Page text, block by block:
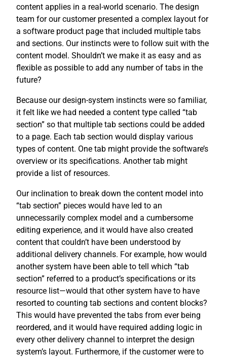
content applies in a real-world scenario. The design
team for our customer presented a complex layout for
a software product page that included multiple tabs
and sections. Our instincts were to follow suit with the
content model. Shouldn’t we make it as easy and as
flexible as possible to add any number of tabs in the
future?
Because our design-system instincts were so familiar,
it felt like we had needed a content type called “tab
section” so that multiple tab sections could be added
to a page. Each tab section would display various
types of content. One tab might provide the software’s
overview or its specifications. Another tab might
provide a list of resources.
Our inclination to break down the content model into
“tab section” pieces would have led to an
unnecessarily complex model and a cumbersome
editing experience, and it would have also created
content that couldn’t have been understood by
additional delivery channels. For example, how would
another system have been able to tell which “tab
section” referred to a product’s specifications or its
resource list—would that other system have to have
resorted to counting tab sections and content blocks?
This would have prevented the tabs from ever being
reordered, and it would have required adding logic in
every other delivery channel to interpret the design
system’s layout. Furthermore, if the customer were to